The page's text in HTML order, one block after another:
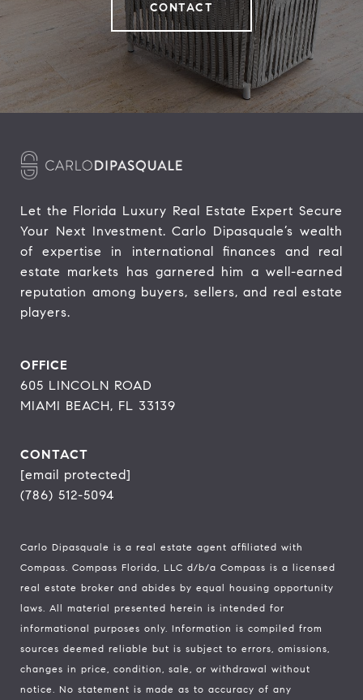
CONTACT
Let the Florida Luxury Real Estate Expert Secure
Your Next Investment. Carlo Dipasquale’s wealth
of expertise in international finances and real
estate markets has garnered him a well-earned
reputation among buyers, sellers, and real estate
players.
OFFICE
605 LINCOLN ROAD
MIAMI BEACH, FL 33139
CONTACT
[email protected]
(786) 512-5094
Carlo Dipasquale is a real estate agent affiliated with
Compass. Compass Florida, LLC d/b/a Compass is a licensed
real estate broker and abides by equal housing opportunity
laws. All material presented herein is intended for
informational purposes only. Information is compiled from
sources deemed reliable but is subject to errors, omissions,
changes in price, condition, sale, or withdrawal without
notice. No statement is made as to accuracy of any